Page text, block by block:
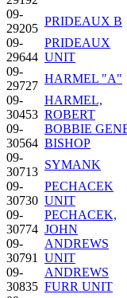
09-
29205
PRIDEAUX B
09-
29644
PRIDEAUX
UNIT
09-
29727
HARMEL "A"
09-
30453
HARMEL,
ROBERT
09-
30564
BOBBIE
BISHOP
09-
30713
SYMANK
09-
30730
PECHACEK
UNIT
09-
30774
PECHACEK,
JOHN
09-
30791
ANDREWS
UNIT
09-
30835
ANDREWS
FURR UNIT